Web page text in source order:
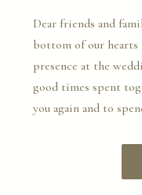
Dear friends and
bottom of our
presence at the
good times spent
you again and to